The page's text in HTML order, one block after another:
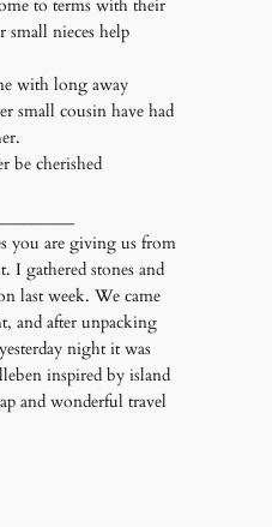
to terms with their
nieces help
with long away
small cousin have had
be cherished
you are giving us from
I gathered stones and
last week. We came
and after unpacking
night it was
inspired by island
and wonderful travel